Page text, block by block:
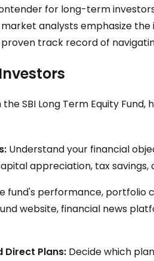
for long-term
analysts emphasize
track record of
SBI Long Term Equity
Understand your financial
appreciation, tax
fund's performance, portfolio
website, financial news
Direct Plans: Decide which